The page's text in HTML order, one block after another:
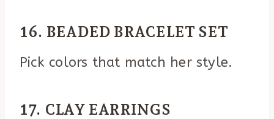
16. BEADED BRACELET SET
Pick colors that match her style.
17. CLAY EARRINGS